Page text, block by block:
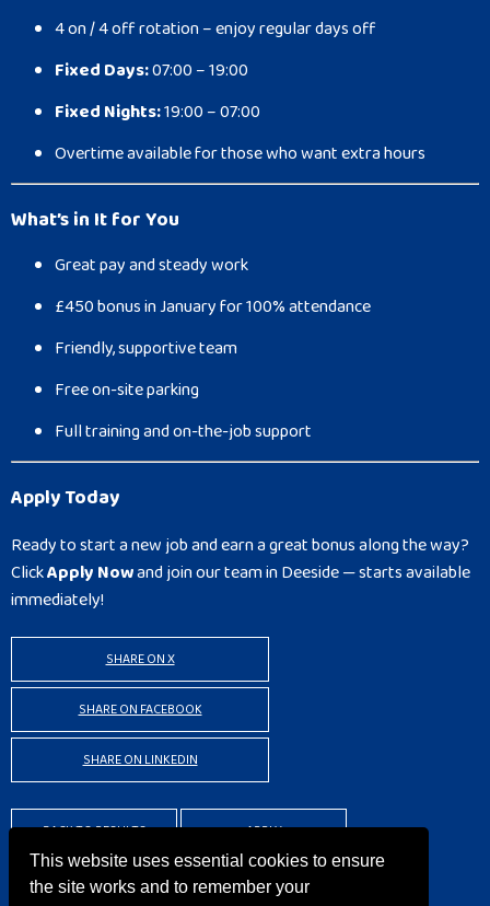
This website uses essential cookies to ensure
the site works and to remember your
4 on / 4 off rotation – enjoy regular days off
Fixed Days:07:00 – 19:00
Fixed Nights:19:00 – 07:00
Overtime available for those who want extra hours
What’s in It for You
Great pay and steady work
£450 bonus in January for 100% attendance
Friendly, supportive team
Free on-site parking
Full training and on-the-job support
Apply Today
Ready to start a new job and earn a great bonus along the way?
ClickApply Nowand join our team in Deeside — starts available
immediately!
SHARE ON X
SHARE ON FACEBOOK
SHARE ON LINKEDIN
BACK TO RESULTS APPLY